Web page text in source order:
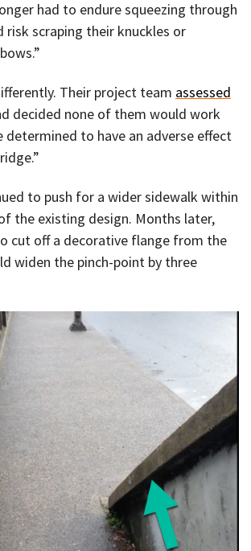
had to endure squeezing through
risk scraping their knuckles or
Their project team assessed
decided none of them would work
determined to have an adverse effect
to push for a wider sidewalk within
the existing design. Months later,
cut off a decorative flange from the
widen the pinch-point by three